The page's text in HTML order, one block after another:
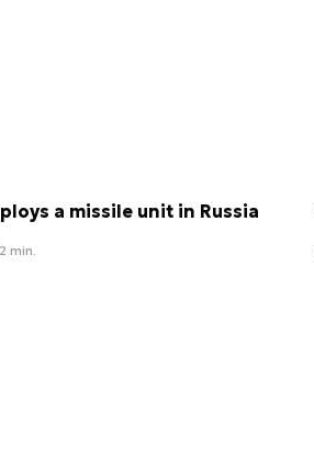
a missile unit in Russia
2 min.